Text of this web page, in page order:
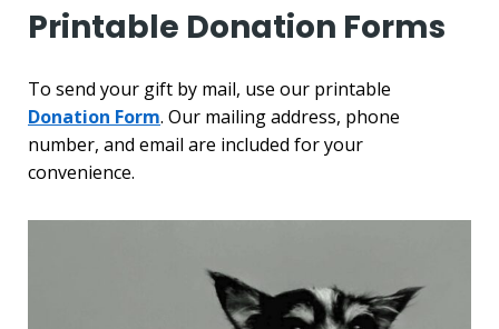
Printable Donation Forms
To send your gift by mail, use our printable
Donation Form. Our mailing address, phone
number, and email are included for your
convenience.